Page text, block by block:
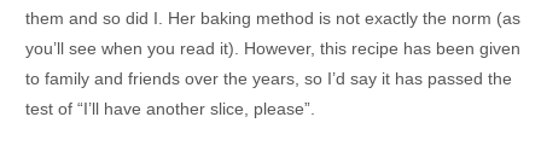
them and so did I. Her baking method is not exactly the norm (as
you’ll see when you read it). However, this recipe has been given
to family and friends over the years, so I’d say it has passed the
test of “I’ll have another slice, please”.